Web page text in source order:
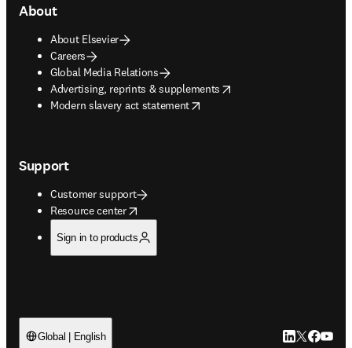
About
About Elsevier
Careers
Global Media Relations
Advertising, reprints & supplements
opens in new tab/window
Modern slavery act statement
opens in new tab/window
Support
Customer support
Resource center
opens in new tab/window
Sign in to products
Global | English LinkedIn
Twitter